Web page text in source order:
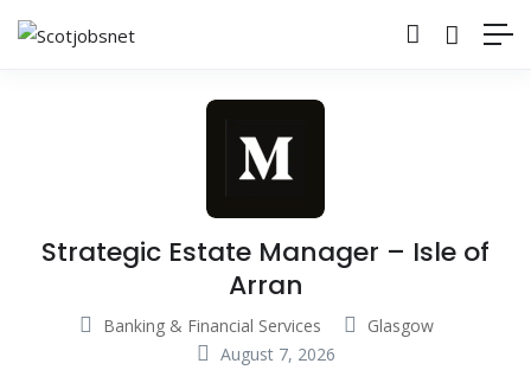
Strategic Estate Manager – Isle of
Arran
Banking & Financial Services
Glasgow
August 7, 2026